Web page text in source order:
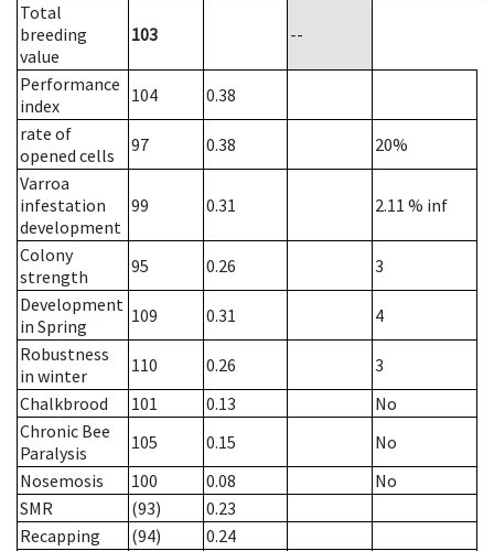
Total
breeding
value
103 --
Performance
index
104
0.38
rate of
opened cells
97 0.38
20%
Varroa
infestation
development
99 0.31 2.11 % inf
Colony
strength
95 0.26
3
Development
in Spring
109 0.31
4
Robustness
in winter
110 0.26
3
Chalkbrood
101 0.13
No
Chronic Bee
Paralysis
105 0.15
No
Nosemosis
100 0.08
No
SMR
(93)
0.23
Recapping
(94)
0.24